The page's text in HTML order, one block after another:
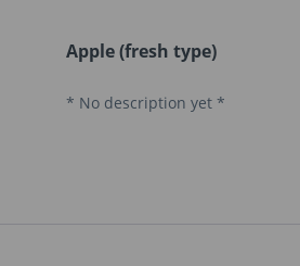
Apple (fresh type)
* No description yet *